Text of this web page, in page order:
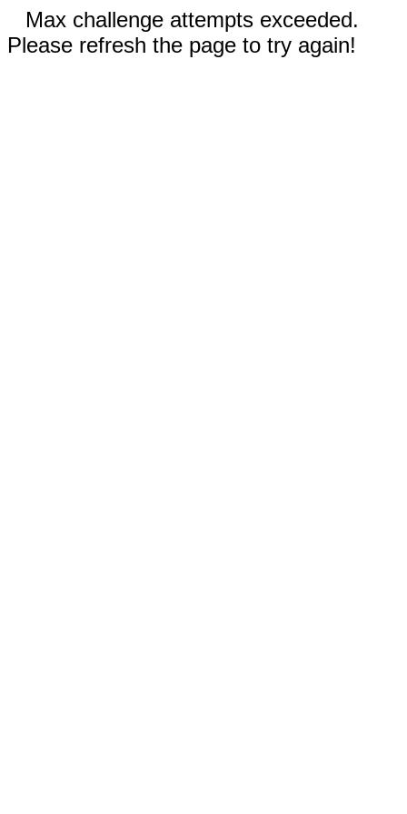
Max challenge attempts exceeded.
Please refresh the page to try again!